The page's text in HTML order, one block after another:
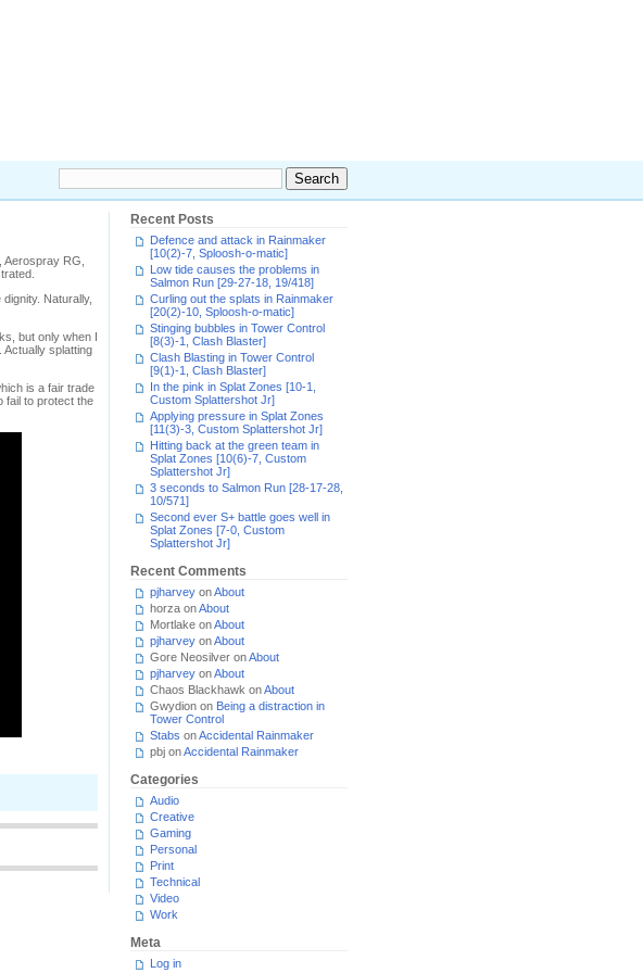
RG,
Naturally,
but only when I
Actually splatting
is a fair trade
fail to protect the
Recent Posts
Defence and attack in Rainmaker
[10(2)-7, Sploosh-o-matic]
Low tide causes the problems in
Salmon Run [29-27-18, 19/418]
Curling out the splats in Rainmaker
[20(2)-10, Sploosh-o-matic]
Stinging bubbles in Tower Control
[8(3)-1, Clash Blaster]
Clash Blasting in Tower Control
[9(1)-1, Clash Blaster]
In the pink in Splat Zones [10-1,
Custom Splattershot Jr]
Applying pressure in Splat Zones
[11(3)-3, Custom Splattershot Jr]
Hitting back at the green team in
Splat Zones [10(6)-7, Custom
Splattershot Jr]
3 seconds to Salmon Run [28-17-28,
10/571]
Second ever S+ battle goes well in
Splat Zones [7-0, Custom
Splattershot Jr]
Recent Comments
pjharvey onAbout
horza onAbout
Mortlake onAbout
pjharvey onAbout
Gore Neosilver onAbout
pjharvey onAbout
Chaos Blackhawk onAbout
Gwydion on Being a distraction in
Tower Control
Stabs onAccidental Rainmaker
pbj onAccidental Rainmaker
Categories
Audio
Creative
Gaming
Personal
Print
Technical
Video
Work
Meta
Log in